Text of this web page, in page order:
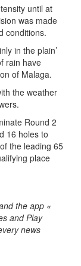
until at
was made
conditions.
in the plain’
rain have
of Malaga.
the weather
Round 2
16 holes to
the leading 65
place
the app «
and Play
news